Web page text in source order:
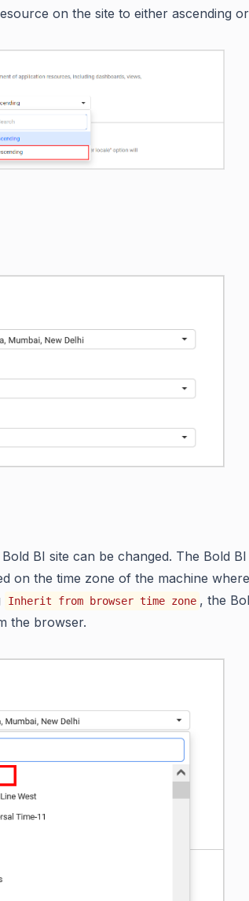
on the site to either ascending
BI site can be changed. The Bold BI
on the time zone of the machine
Inherit from browser time zone , the
the browser.